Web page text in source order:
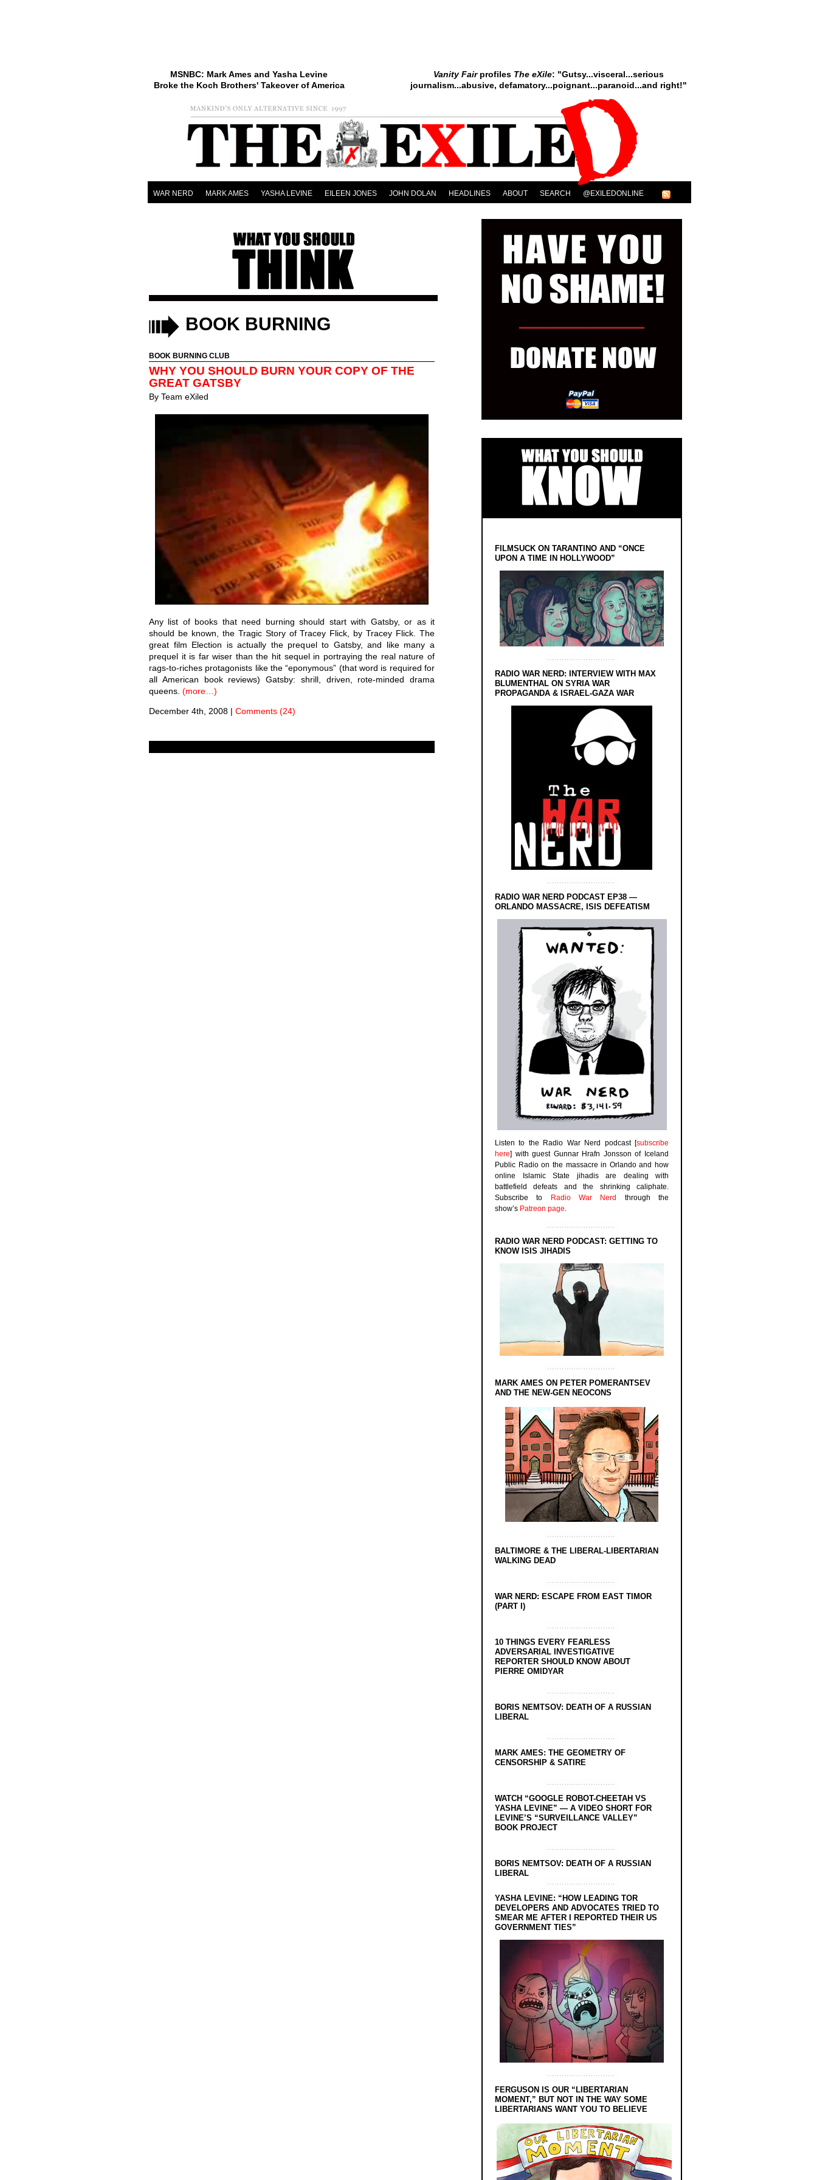
Vanity Fairprofiles The eXile: "Gutsy...visceral...serious
journalism...abusive, defamatory...poignant...paranoid...and right!"
MSNBC: Mark Ames and Yasha Levine
Broke the Koch Brothers' Takeover of America
WAR NERD MARK AMES YASHA LEVINE EILEEN JONES JOHN DOLAN HEADLINES ABOUT SEARCH @EXILEDONLINE
BOOK BURNING
BOOK BURNING CLUB
WHY YOU SHOULD BURN YOUR COPY OF THE
GREAT GATSBY
By Team eXiled
Any list of books that need burning should start with Gatsby, or as it
should be known, the Tragic Story of Tracey Flick, by Tracey Flick. The
great film Election is actually the prequel to Gatsby, and like many a
prequel it is far wiser than the hit sequel in portraying the real nature of
rags-to-riches protagonists like the “eponymous” (that word is required for
all American book reviews) Gatsby: shrill, driven, rote-minded drama
queens. (more…)
December 4th, 2008 | Comments (24)
FILMSUCK ON TARANTINO AND “ONCE
UPON A TIME IN HOLLYWOOD”
RADIO WAR NERD: INTERVIEW WITH MAX
BLUMENTHAL ON SYRIA WAR
PROPAGANDA & ISRAEL-GAZA WAR
RADIO WAR NERD PODCAST EP38 —
ORLANDO MASSACRE, ISIS DEFEATISM
Listen to the Radio War Nerd podcast [subscribe
here] with guest Gunnar Hrafn Jonsson of Iceland
Public Radio on the massacre in Orlando and how
online Islamic State jihadis are dealing with
battlefield defeats and the shrinking caliphate.
Subscribe to
Radio War Nerd
through the
show’s Patreon page.
RADIO WAR NERD PODCAST: GETTING TO
KNOW ISIS JIHADIS
MARK AMES ON PETER POMERANTSEV
AND THE NEW-GEN NEOCONS
BALTIMORE & THE LIBERAL-LIBERTARIAN
WALKING DEAD
WAR NERD: ESCAPE FROM EAST TIMOR
(PART I)
10 THINGS EVERY FEARLESS
ADVERSARIAL INVESTIGATIVE
REPORTER SHOULD KNOW ABOUT
PIERRE OMIDYAR
BORIS NEMTSOV: DEATH OF A RUSSIAN
LIBERAL
MARK AMES: THE GEOMETRY OF
CENSORSHIP & SATIRE
WATCH “GOOGLE ROBOT-CHEETAH VS
YASHA LEVINE” — A VIDEO SHORT FOR
LEVINE’S “SURVEILLANCE VALLEY”
BOOK PROJECT
BORIS NEMTSOV: DEATH OF A RUSSIAN
LIBERAL
YASHA LEVINE: “HOW LEADING TOR
DEVELOPERS AND ADVOCATES TRIED TO
SMEAR ME AFTER I REPORTED THEIR US
GOVERNMENT TIES”
FERGUSON IS OUR “LIBERTARIAN
MOMENT,” BUT NOT IN THE WAY SOME
LIBERTARIANS WANT YOU TO BELIEVE